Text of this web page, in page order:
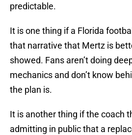
predictable.
It is one thing if a Florida
that narrative that Mertz is
showed. Fans aren’t doing
mechanics and don’t know
the plan is.
It is another thing if the coach
admitting in public that a